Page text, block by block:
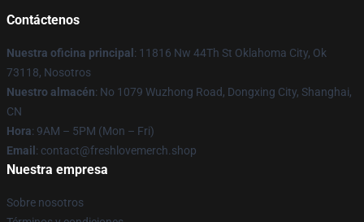
Contáctenos
Nuestra oficina principal : 11816 Nw 44Th St Oklahoma City, Ok
73118, Nosotros
Nuestro almacén: No 1079 Wuzhong Road, Dongxing City, Shanghai,
CN
Hora: 9AM – 5PM (Mon – Fri)
Email : contact@freshlovemerch.shop
Nuestra empresa
Sobre nosotros